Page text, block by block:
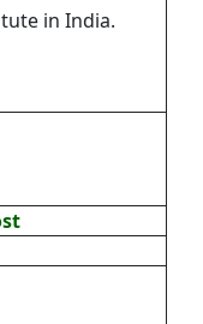
in India.